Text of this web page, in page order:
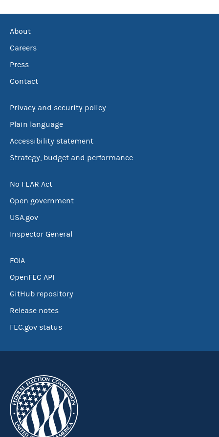
About
Careers
Press
Contact
Privacy and security policy
Plain language
Accessibility statement
Strategy, budget and performance
No FEAR Act
Open government
USA.gov
Inspector General
FOIA
OpenFEC API
GitHub repository
Release notes
FEC.gov status